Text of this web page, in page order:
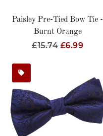
Paisley Pre-Tied Bow Tie -
Burnt Orange
Regular
£15.74 Sale
£6.99